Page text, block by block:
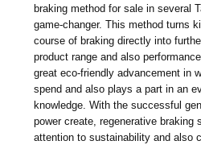
braking method for sale in several
game-changer. This method turns
course of braking directly into
product range and also
great eco-friendly advancement in
spend and also plays a part in an
knowledge. With the successful
power create, regenerative braking
attention to sustainability and also